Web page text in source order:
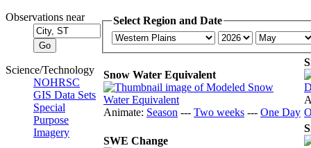
Observations near
Science/Technology
NOHRSC
GIS Data Sets
Special
Purpose
Imagery
Select Region and Date
Snow Water Equivalent
Animate: Season --- Two weeks --- One Day
SWE Change